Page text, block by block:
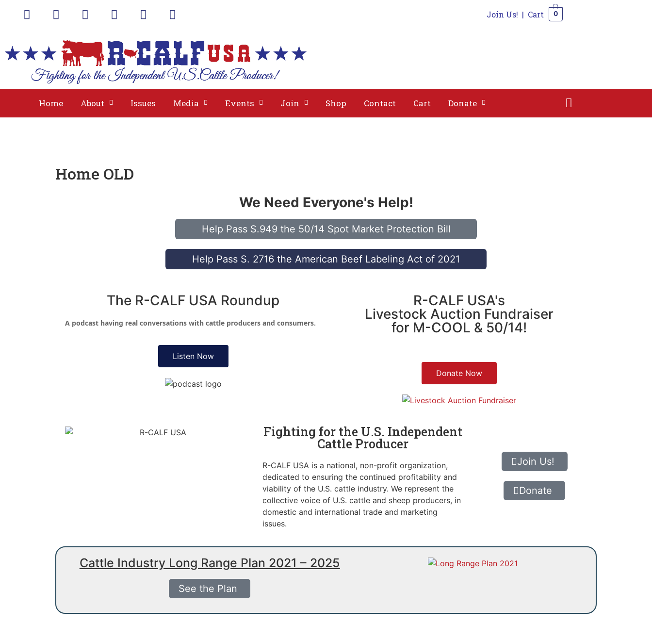
Join Us! | Cart 0
Home About Issues Media Events Join Shop Contact Cart Donate
About Issues
Home OLD
We Need Everyone's Help!
Help Pass S.949 the 50/14 Spot Market Protection Bill
Help Pass S. 2716 the American Beef Labeling Act of 2021
The R-CALF USA Roundup
A podcast having real conversations with cattle producers and consumers.
Listen Now
R-CALF USA's
Livestock Auction Fundraiser
for M-COOL & 50/14!
Donate Now
Fighting for the U.S. Independent
Cattle Producer
R-CALF USA is a national, non-profit organization,
dedicated to ensuring the continued profitability and
viability of the U.S. cattle industry. We represent the
collective voice of U.S. cattle and sheep producers, in
domestic and international trade and marketing
issues.
Join Us!
Donate
Cattle Industry Long Range Plan 2021 – 2025
See the Plan